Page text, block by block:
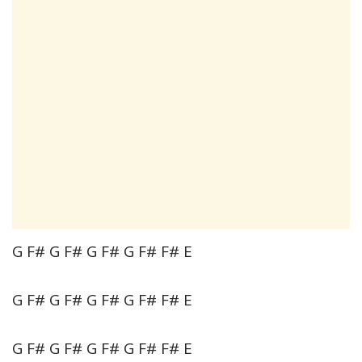
G F# G F# G F# G F# F# E
G F# G F# G F# G F# F# E
G F# G F# G F# G F# F# E